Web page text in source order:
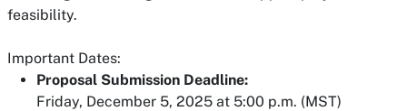
feasibility.
Important Dates:
Proposal Submission Deadline:
Friday, December 5, 2025 at 5:00 p.m. (MST)